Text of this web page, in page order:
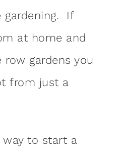
gardening. If
at home and
row gardens you
from just a
way to start a